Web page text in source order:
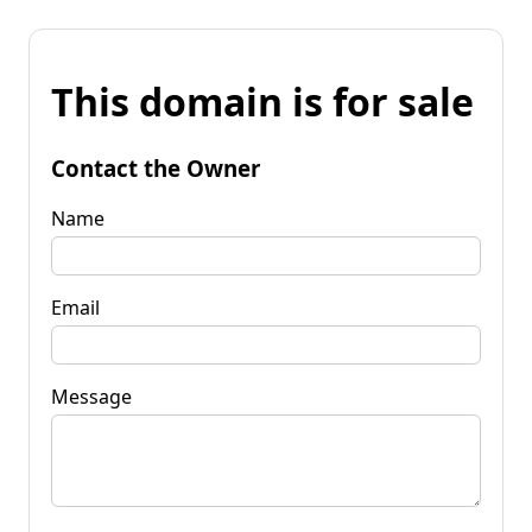
This domain is for sale
Contact the Owner
Name
Email
Message